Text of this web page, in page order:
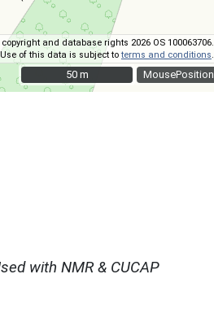
MousePosition
and database rights 2026 OS 100063706.
Use of this data is subject toterms and conditions
50 m
50 m
with NMR & CUCAP